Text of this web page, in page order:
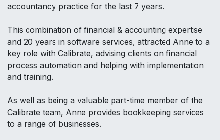
accountancy practice for the last 7 years.
This combination of financial & accounting expertise
and 20 years in software services, attracted Anne to a
key role with Calibrate, advising clients on financial
process automation and helping with implementation
and training.
As well as being a valuable part-time member of the
Calibrate team, Anne provides bookkeeping services
to a range of businesses.